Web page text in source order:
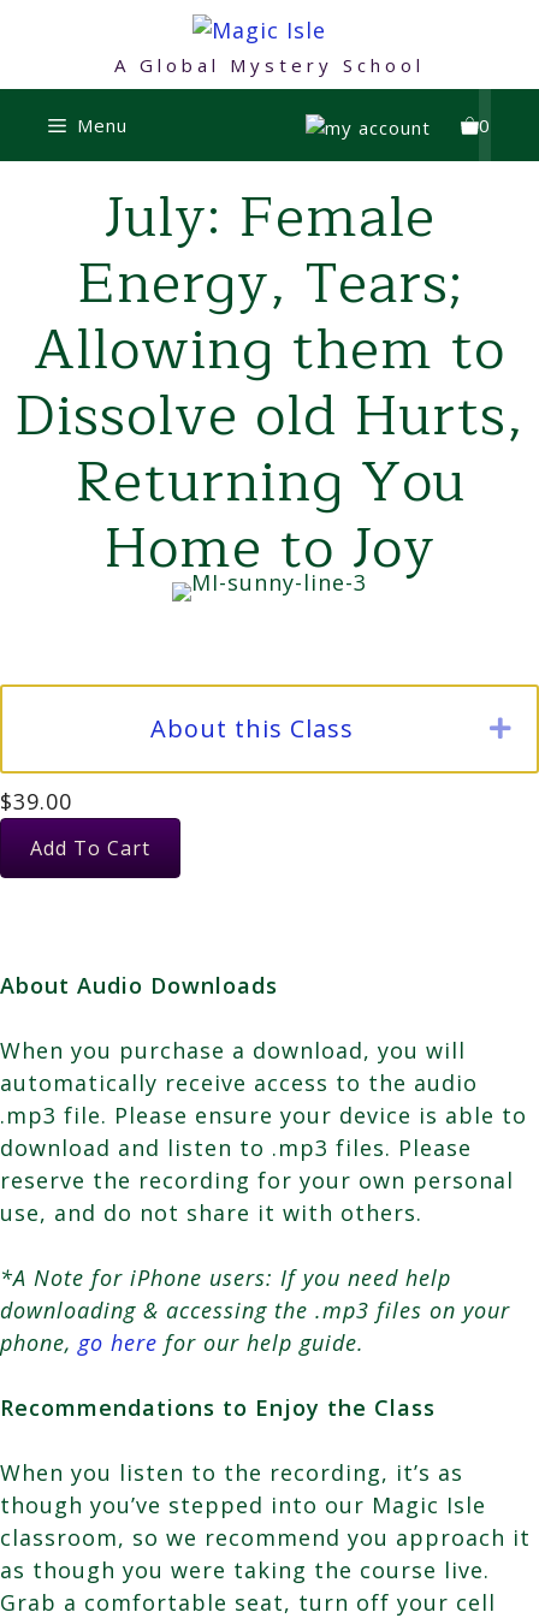
A Global Mystery School
Menu 0
July: Female
Energy, Tears;
Allowing them to
Dissolve old Hurts,
Returning You
Home to Joy
About this Class
$39.00
July:
Female
them
Dissolve
old
Hurts,
Returning
You
Home
Joy
quantity
Add To Cart
About Audio Downloads
When you purchase a download, you will
automatically receive access to the audio
.mp3 file. Please ensure your device is able to
download and listen to .mp3 files. Please
reserve the recording for your own personal
use, and do not share it with others.
*A Note for iPhone users: If you need help
downloading & accessing the .mp3 files on your
phone, go here for our help guide.
Recommendations to Enjoy the Class
When you listen to the recording, it’s as
though you’ve stepped into our Magic Isle
classroom, so we recommend you approach it
as though you were taking the course live.
Grab a comfortable seat, turn off your cell